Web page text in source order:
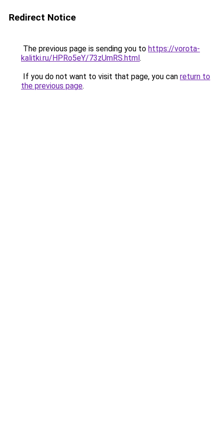
Redirect Notice
The previous page is sending you to https://vorota-
kalitki.ru/HPRo5eY/73zUmRS.html.
If you do not want to visit that page, you can return to
the previous page.